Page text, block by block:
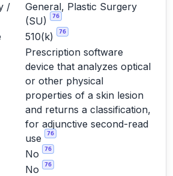
/
General, Plastic Surgery
(SU)
76
510(k) 76
Prescription software
device that analyzes optical
or other physical
properties of a skin lesion
and returns a classification,
for adjunctive second-read
use
76
No 76
No 76